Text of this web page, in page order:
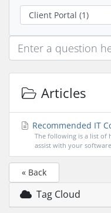
Articles
Recommended IT
The following is a list of
assist with your
« Back
Tag Cloud